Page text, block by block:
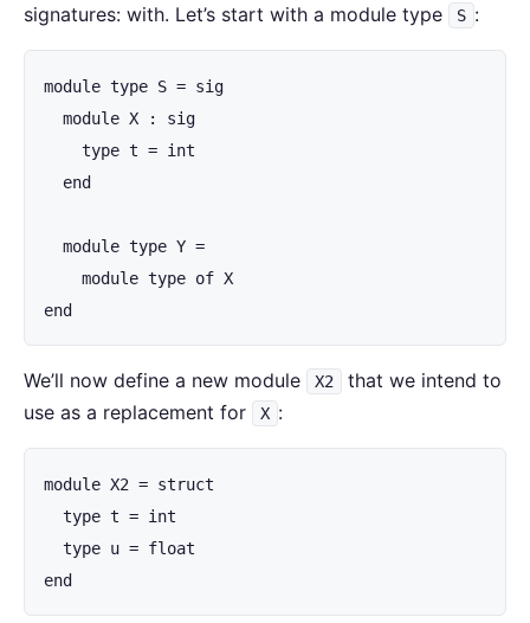
signatures: with. Let’s start with a module type S :
module type S = sig
  module X : sig
    type t = int
  end
  module type Y =
    module type of X
end
We’ll now define a new module X2
that we intend to
use as a replacement for
X :
module X2 = struct
  type t = int
  type u = float
end